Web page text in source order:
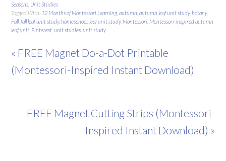
Seasons Unit Studies
Tagged With: 12 Months of Montessori Learning ,autumn ,autumn leaf unit study,botany,
Fall ,fall leaf unit study,homeschool ,leaf unit study, Montessori Montessori-inspired autumn
leaf unit Pinterest ,unit studies ,unit study
« FREE Magnet Do-a-Dot Printable
(Montessori-Inspired Instant Download)
FREE Magnet Cutting Strips (Montessori-
Inspired Instant Download) »